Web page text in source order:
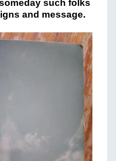
such folks
and message.